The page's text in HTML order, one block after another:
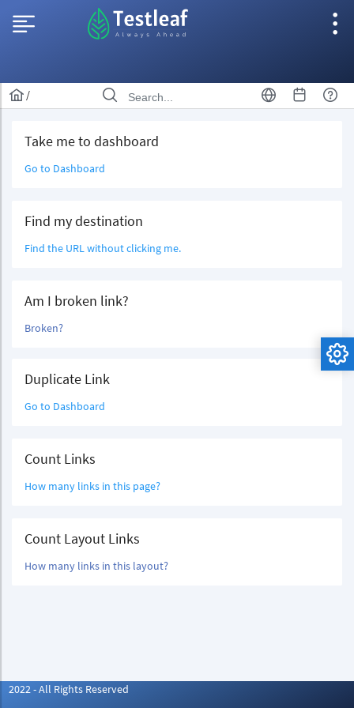
/
Take me to dashboard
Go to Dashboard
Find my destination
Find the URL without clicking me.
Am I broken link?
Broken?
Duplicate Link
Go to Dashboard
Count Links
How many links in this page?
Count Layout Links
How many links in this layout?
2022 - All Rights Reserved